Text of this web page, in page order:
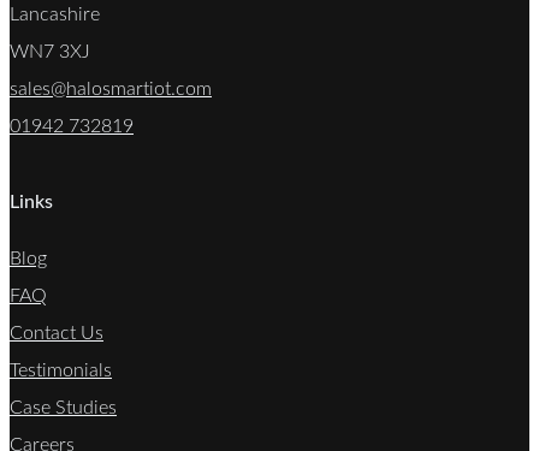
Lancashire
WN7 3XJ
sales@halosmartiot.com
01942 732819
Links
Blog
FAQ
Contact Us
Testimonials
Case Studies
Careers